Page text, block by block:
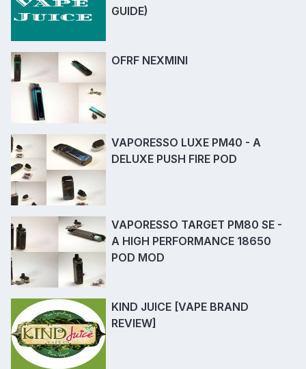
GUIDE)
OFRF NEXMINI
VAPORESSO LUXE PM40 - A
DELUXE PUSH FIRE POD
VAPORESSO TARGET PM80 SE -
A HIGH PERFORMANCE 18650
POD MOD
KIND JUICE [VAPE BRAND
REVIEW]